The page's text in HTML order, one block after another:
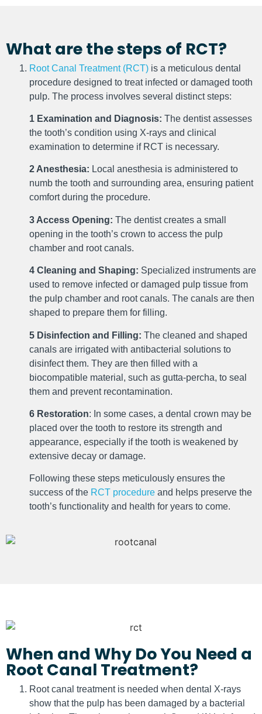
What are the steps of RCT?
Root Canal Treatment (RCT) is a meticulous dental
procedure designed to treat infected or damaged tooth
pulp. The process involves several distinct steps:
1 Examination and Diagnosis: The dentist assesses
the tooth’s condition using X-rays and clinical
examination to determine if RCT is necessary.
2 Anesthesia: Local anesthesia is administered to
numb the tooth and surrounding area, ensuring patient
comfort during the procedure.
3 Access Opening: The dentist creates a small
opening in the tooth’s crown to access the pulp
chamber and root canals.
4 Cleaning and Shaping: Specialized instruments are
used to remove infected or damaged pulp tissue from
the pulp chamber and root canals. The canals are then
shaped to prepare them for filling.
5 Disinfection and Filling: The cleaned and shaped
canals are irrigated with antibacterial solutions to
disinfect them. They are then filled with a
biocompatible material, such as gutta-percha, to seal
them and prevent recontamination.
6 Restoration: In some cases, a dental crown may be
placed over the tooth to restore its strength and
appearance, especially if the tooth is weakened by
extensive decay or damage.
Following these steps meticulously ensures the
success of the RCT procedure and helps preserve the
tooth’s functionality and health for years to come.
When and Why Do You Need a
Root Canal Treatment?
Root canal treatment is needed when dental X-rays
show that the pulp has been damaged by a bacterial